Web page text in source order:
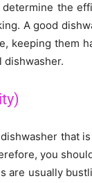
the
A good
keeping them
dishwasher.
that
you
are usually